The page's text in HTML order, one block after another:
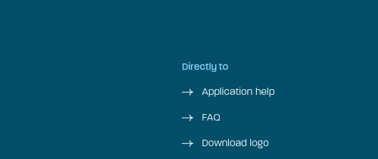
Directly to
Application help
FAQ
Download logo